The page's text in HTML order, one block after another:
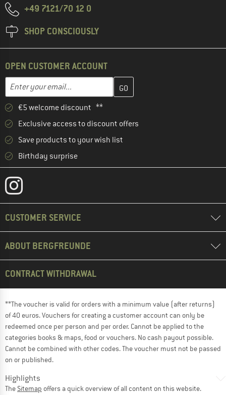
+49 7121/70 12 0
SHOP CONSCIOUSLY
OPEN CUSTOMER ACCOUNT
Email address
Enter your email address here and create your customer
€5 welcome discount **
Exclusive access to discount offers
Save products to your wish list
Birthday surprise
CUSTOMER SERVICE
ABOUT BERGFREUNDE
CONTRACT WITHDRAWAL
**The voucher is valid for orders with a minimum value (after returns)
of 40 euros. Vouchers for creating a customer account can only be
redeemed once per person and per order. Cannot be applied to the
categories books & maps, food or vouchers. No cash payout possible.
Cannot be combined with other codes. The voucher must not be passed
on or published.
Highlights
The Sitemap offers a quick overview of all content on this website.